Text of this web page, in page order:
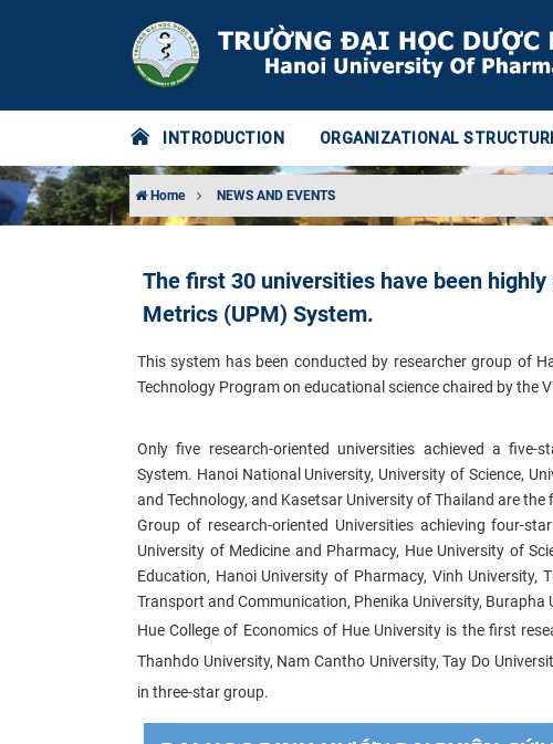
INTRODUCTION ORGANIZATIONAL
Home NEWS AND EVENTS
The first 30 universities have been
Metrics (UPM) System.
This system has been conducted by researcher group of
Technology Program on educational science chaired by the
Only five research-oriented universities achieved a
System. Hanoi National University, University of Science,
and Technology, and Kasetsar University of Thailand are
Group of research-oriented Universities achieving four-
University of Medicine and Pharmacy, Hue University of
Education, Hanoi University of Pharmacy, Vinh University,
Transport and Communication, Phenika University,
Hue College of Economics of Hue University is the first
Thanhdo University, Nam Cantho University, Tay Do
in three-star group.